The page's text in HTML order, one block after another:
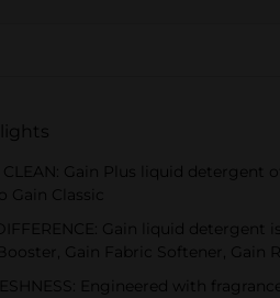
CLEAN: Gain Plus liquid
Gain Classic
Gain liquid
Gain Fabric Softener, Gain
Engineered with